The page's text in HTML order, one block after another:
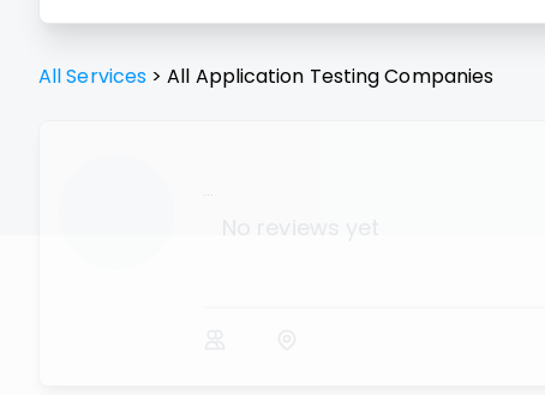
All Services > All Application TestingCompanies
...
No reviews yet